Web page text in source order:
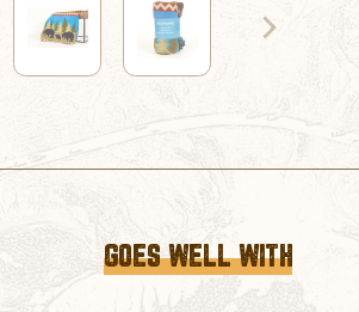
GOES WELL WITH